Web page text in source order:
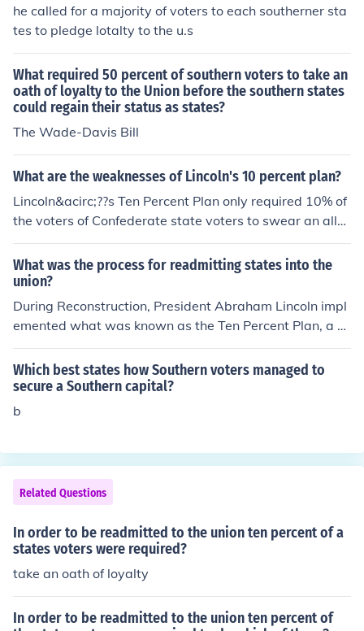
he called for a majority of voters to each southerner sta
tes to pledge lotalty to the u.s
What required 50 percent of southern voters to take an
oath of loyalty to the Union before the southern states
could regain their status as states?
The Wade-Davis Bill
What are the weaknesses of Lincoln's 10 percent plan?
Lincoln&acirc;??s Ten Percent Plan only required 10% of
the voters of Confederate state voters to swear an alle
giance to the Union, thus leaving 90% possibly disagree
ing or open to rebellion. Radical Republicans found the
plan far too lenient and retaliated with the Wade-Davis
Act which was vetoed by Lincoln. These actions caused
a widening fissure within the Republican Party.
What was the process for readmitting states into the
union?
During Reconstruction, President Abraham Lincoln impl
emented what was known as the Ten Percent Plan, a m
ethod of reinstating the Southern states into the Union.T
he Ten Percent Plan allowed states to be readmitted int
o the Union once ten percent of the 1860 vote count fro
m that state took an oath of allegiance to the United St
te constitutions and create new state governments.
Which best states how Southern voters managed to
secure a Southern capital?
b
Related Questions
In order to be readmitted to the union ten percent of a
states voters were required?
take an oath of loyalty
In order to be readmitted to the union ten percent of